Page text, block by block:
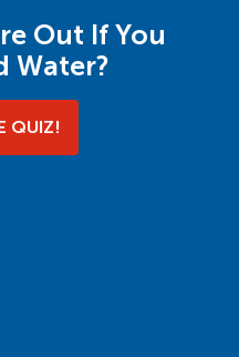
Out If You
Water?
QUIZ!